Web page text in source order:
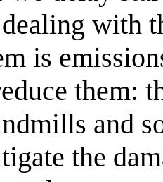
with
is
them:
and
the